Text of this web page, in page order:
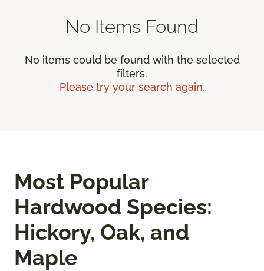
No Items Found
No items could be found with the selected
filters.
Please try your search again.
Most Popular
Hardwood Species:
Hickory, Oak, and
Maple